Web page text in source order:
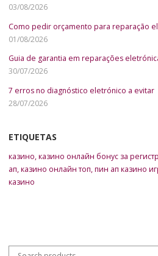
03/08/2026
Como pedir orçamento para reparação
01/08/2026
Guia de garantia em reparações
30/07/2026
7 erros no diagnóstico eletrónico a evitar
28/07/2026
ETIQUETAS
казино,казино онлайн бонус за
ап,казино онлайн топ,пин ап казино
казино
Search for: